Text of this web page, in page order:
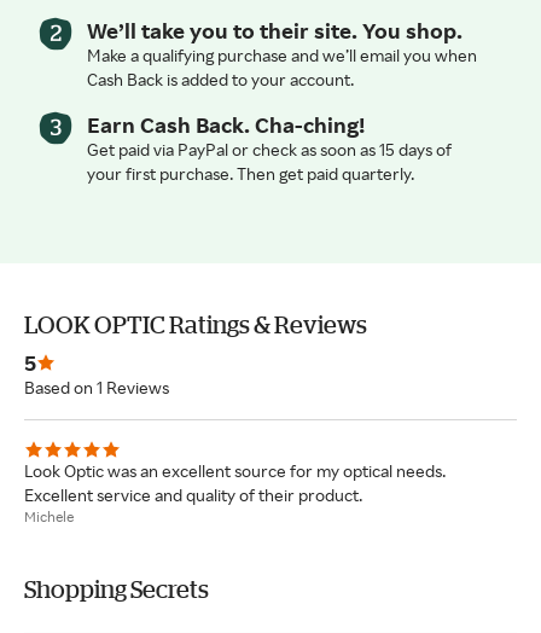
We’ll take you to their site. You shop.
Make a qualifying purchase and we’ll email you when
Cash Back is added to your account.
Earn Cash Back. Cha-ching!
Get paid via PayPal or check as soon as 15 days of
your first purchase. Then get paid quarterly.
LOOK OPTIC Ratings & Reviews
5
Based on 1 Reviews
Look Optic was an excellent source for my optical needs.
Excellent service and quality of their product.
Michele
Shopping Secrets